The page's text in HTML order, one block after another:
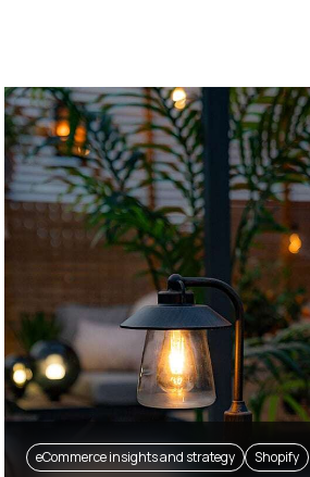
eCommerce insights and strategy Shopify